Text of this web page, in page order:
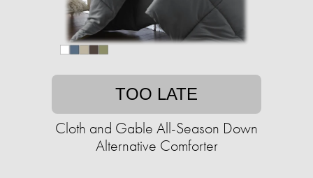
TOO LATE
Cloth and Gable All-Season Down
Alternative Comforter